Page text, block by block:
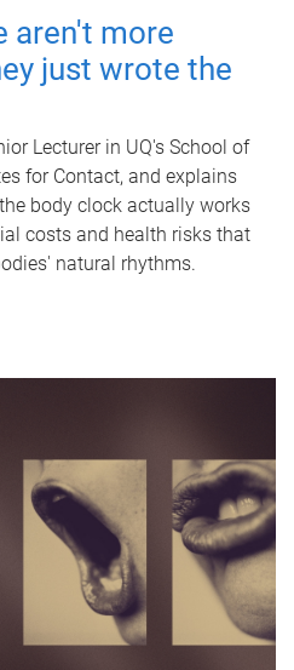
aren't more
just wrote the
Lecturer in UQ's School of
for Contact, and explains
body clock actually works
costs and health risks that
natural rhythms.